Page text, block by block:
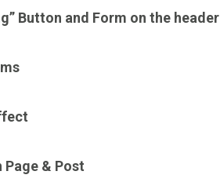
Button and Form on the header
& Post